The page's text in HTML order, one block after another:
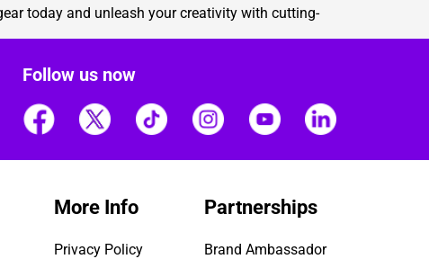
today and unleash your creativity with cutting-
Follow us now
More Info
Privacy Policy
Partnerships
Brand Ambassador